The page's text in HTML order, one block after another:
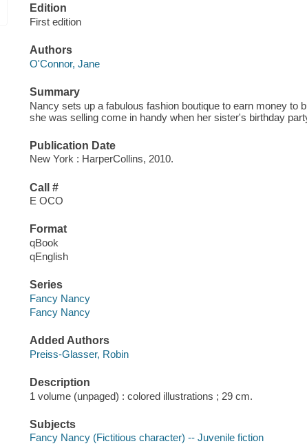
Edition
First edition
Authors
O'Connor, Jane
Summary
Nancy sets up a fabulous fashion boutique to earn money to
she was selling come in handy when her sister's birthday
Publication Date
New York : HarperCollins, 2010.
Call #
E OCO
Format
qBook
qEnglish
Series
Fancy Nancy
Fancy Nancy
Added Authors
Preiss-Glasser, Robin
Description
1 volume (unpaged) : colored illustrations ; 29 cm.
Subjects
Fancy Nancy (Fictitious character) -- Juvenile fiction